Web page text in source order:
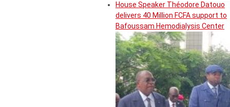
House Speaker Théodore Datouo
delivers 40 Million FCFA support to
Bafoussam Hemodialysis Center